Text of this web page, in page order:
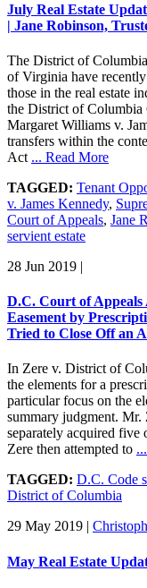
July Real Estate
| Jane Robinson,
The District of
of Virginia have
those in the real estate
the District of Columbia
Margaret Williams v.
transfers within the
Act ... Read More
TAGGED: Tenant
v. James Kennedy,
Court of Appeals, Jane
servient estate
28 Jun 2019 |
D.C. Court of
Easement by
Tried to Close Off an
In Zere v. District of
the elements for a
particular focus on the
summary judgment. Mr.
separately acquired five
Zere then attempted to
TAGGED: D.C. Code
District of Columbia
29 May 2019
May Real Estate